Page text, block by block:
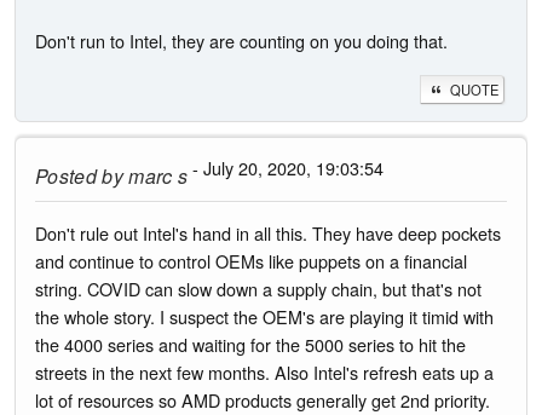
Don't run to Intel, they are counting on you doing that.
QUOTE
Posted bymarc s- July 20, 2020, 19:03:54
Don't rule out Intel's hand in all this. They have deep pockets
and continue to control OEMs like puppets on a financial
string. COVID can slow down a supply chain, but that's not
the whole story. I suspect the OEM's are playing it timid with
the 4000 series and waiting for the 5000 series to hit the
streets in the next few months. Also Intel's refresh eats up a
lot of resources so AMD products generally get 2nd priority.